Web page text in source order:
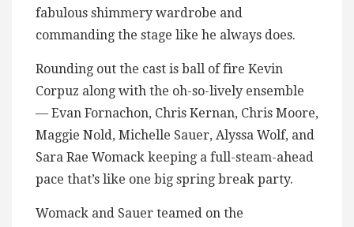
fabulous shimmery wardrobe and
commanding the stage like he always does.
Rounding out the cast is ball of fire Kevin
Corpuz along with the oh-so-lively ensemble
— Evan Fornachon, Chris Kernan, Chris Moore,
Maggie Nold, Michelle Sauer, Alyssa Wolf, and
Sara Rae Womack keeping a full-steam-ahead
pace that’s like one big spring break party.
Womack and Sauer teamed on the